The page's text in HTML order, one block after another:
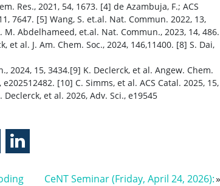
Res., 2021, 54, 1673. [4] de Azambuja, F.; ACS
7647. [5] Wang, S. et.al. Nat. Commun. 2022, 13,
M. Abdelhameed, et.al. Nat. Commun., 2023, 14, 486.
et al. J. Am. Chem. Soc., 2024, 146,11400. [8] S. Dai,
2024, 15, 3434.[9] K. Declerck, et al. Angew. Chem.
e202512482. [10] C. Simms, et al. ACS Catal. 2025, 15,
Declerck, et al. 2026, Adv. Sci., e19545
CeNT Seminar (Friday, April 24, 2026):»